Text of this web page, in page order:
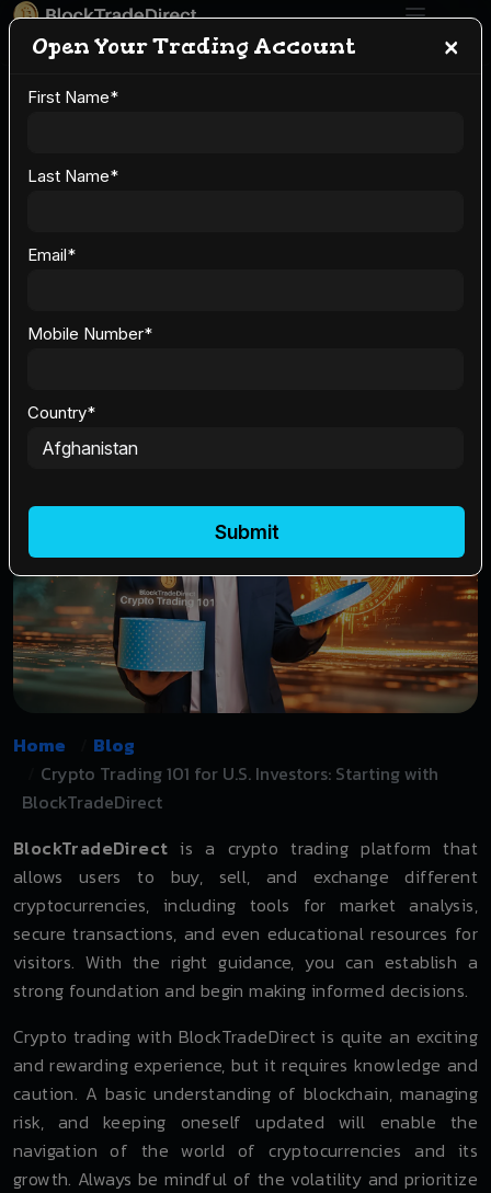
for U.S. Investors:
Home
Blog
Crypto Trading 101 for U.S. Investors: Starting with
BlockTradeDirect
BlockTradeDirectis a crypto trading platform that
allows users to buy, sell, and exchange different
cryptocurrencies, including tools for market analysis,
secure transactions, and even educational resources for
visitors. With the right guidance, you can establish a
strong foundation and begin making informed decisions.
Crypto trading with BlockTradeDirect is quite an exciting
and rewarding experience, but it requires knowledge and
caution. A basic understanding of blockchain, managing
risk, and keeping oneself updated will enable the
navigation of the world of cryptocurrencies and its
growth. Always be mindful of the volatility and prioritize
Open Your Trading Account ×
First Name*
Last Name*
Email*
Mobile Number*
Country*
Submit